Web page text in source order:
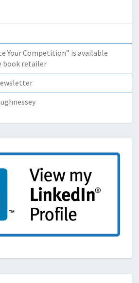
Your Competition” is available
book retailer